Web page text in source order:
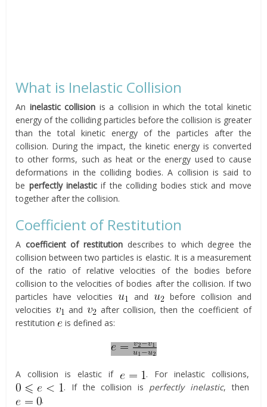
What is Inelastic Collision
An inelastic collision is a collision in which the total kinetic
energy of the colliding particles before the collision is greater
than the total kinetic energy of the particles after the
collision. During the impact, the kinetic energy is converted
to other forms, such as heat or the energy used to cause
deformations in the colliding bodies. A collision is said to
be perfectly inelastic if the colliding bodies stick and move
together after the collision.
Coefficient of Restitution
A coefficient of restitutiondescribes to which degree the
collision between two particles is elastic. It is a measurement
of the ratio of relative velocities of the bodies before
collision to the velocities of bodies after the collision. If two
particles have velocities
and
before collision and
velocities
and
after collision, then the coefficient of
restitution
is defined as:
A collision is elastic if
. For inelastic collisions,
. If the collision is perfectly inelastic, then
.